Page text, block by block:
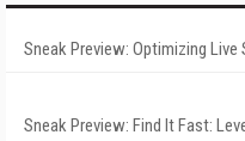
Sneak Preview: Optimizing Live
Sneak Preview: Find It Fast: